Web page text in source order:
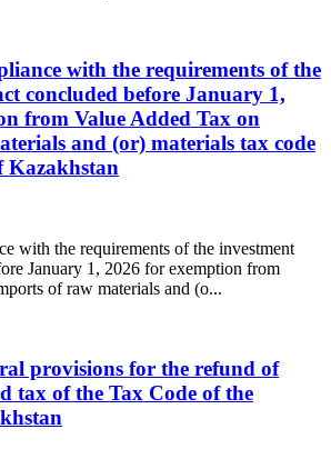
with the requirements of the
concluded before January 1,
from Value Added Tax on
and (or) materials tax code
Kazakhstan
with the requirements of the investment
January 1, 2026 for exemption from
of raw materials and (o...
provisions for the refund of
tax of the Tax Code of the